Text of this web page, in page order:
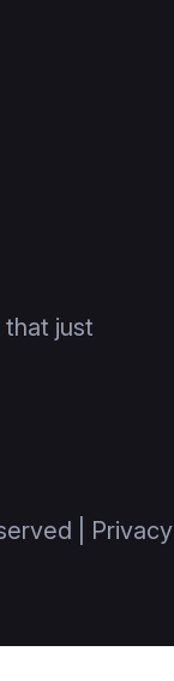
just
| Privacy|